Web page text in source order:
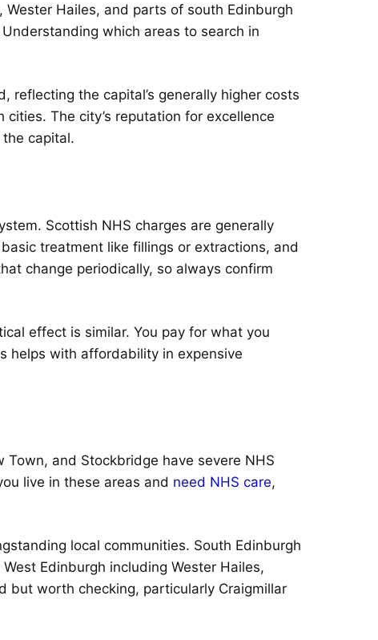
Hailes, and parts of south Edinburgh
which areas to search in
the capital’s generally higher costs
The city’s reputation for excellence
capital.
Scottish NHS charges are generally
treatment like fillings or extractions, and
change periodically, so always confirm
effect is similar. You pay for what you
helps with affordability in expensive
and Stockbridge have severe NHS
live in these areas and need NHS care,
local communities. South Edinburgh
Edinburgh including Wester Hailes,
but worth checking, particularly Craigmillar